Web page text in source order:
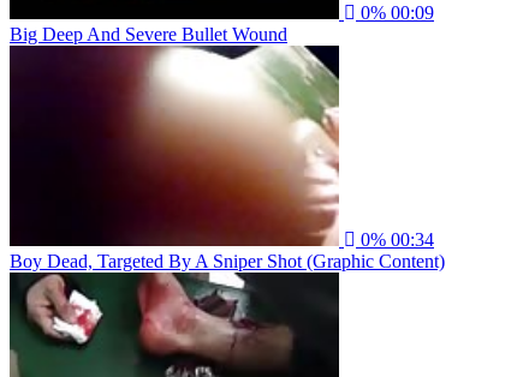
0% 00:09
Big Deep And Severe Bullet Wound
0% 00:34
Boy Dead, Targeted By A Sniper Shot (Graphic Content)